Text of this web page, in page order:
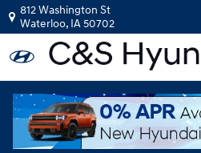
Skip to main content
812 Washington St
Waterloo, IA50702
Used|2019|Toyota